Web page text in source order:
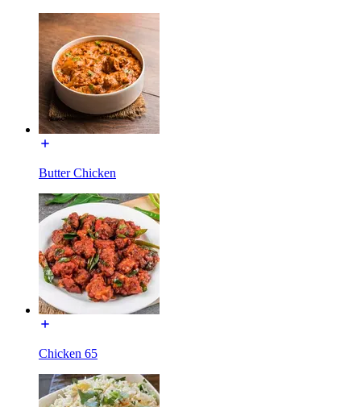
Butter Chicken
Chicken 65